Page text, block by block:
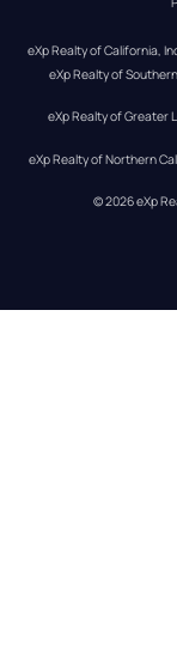
eXp Realty of California,
eXp Realty of
eXp Realty of Greater
eXp Realty of Northern
© 2026eXp